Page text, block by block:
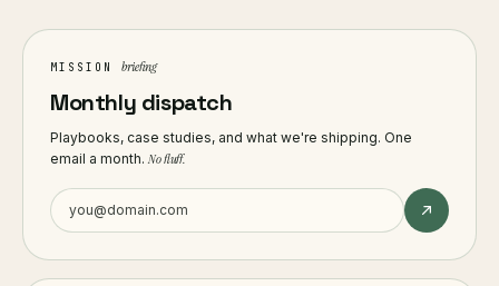
MISSION briefing
Monthly dispatch
Playbooks, case studies, and what we're shipping. One
email a month.No fluff.